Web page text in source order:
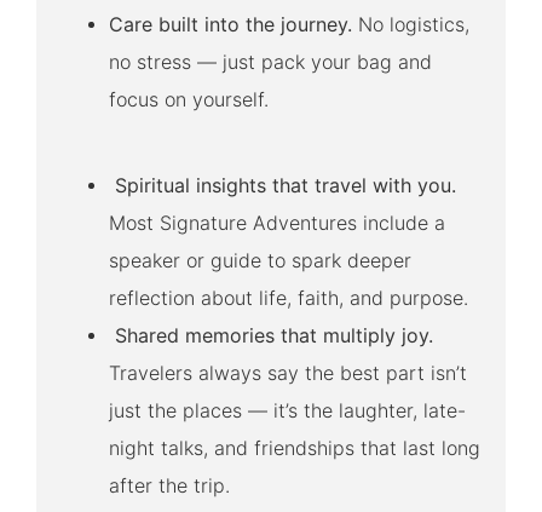
Care built into the journey. No logistics,
no stress — just pack your bag and
focus on yourself.
Spiritual insights that travel with you.
Most Signature Adventures include a
speaker or guide to spark deeper
reflection about life, faith, and purpose.
Shared memories that multiply joy.
Travelers always say the best part isn’t
just the places — it’s the laughter, late-
night talks, and friendships that last long
after the trip.